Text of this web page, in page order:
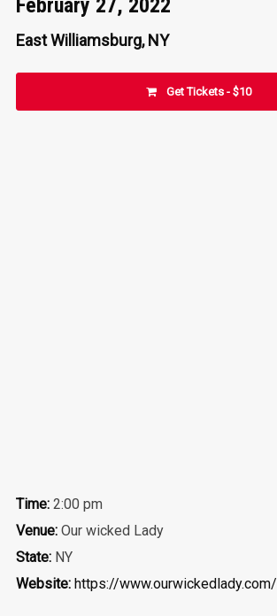
February 27, 2022
East Williamsburg, NY
Get Tickets - $10
Time:2:00 pm
Venue:Our wicked Lady
State:NY
Website: https://www.ourwickedlady.com/